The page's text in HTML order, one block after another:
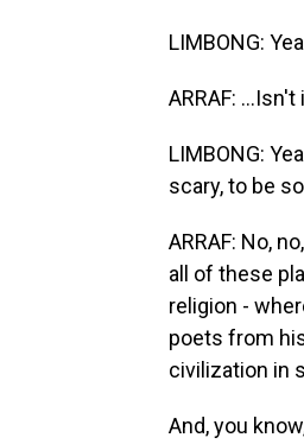
LIMBONG:
ARRAF: ...Isn't
LIMBONG:
scary, to be
ARRAF: No,
all of these
religion -
poets from
civilization in
And, you